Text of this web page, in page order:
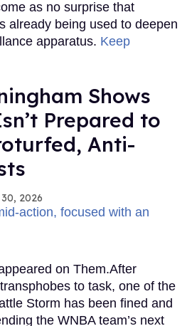
as no surprise that
already being used to deepen
apparatus. Keep
Shows
Prepared to
Anti-
2026
on Them.After
to task, one of the
Storm has been fined and
the WNBA team’s next